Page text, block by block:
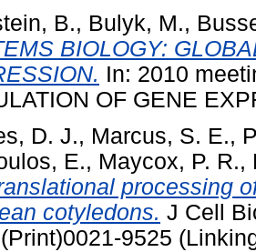
B., Bulyk, M.,
BIOLOGY:
In: 2010
OF GENE
D. J., Marcus, S. E.,
E., Maycox, P. R.,
processing
cotyledons. J Cell
9525